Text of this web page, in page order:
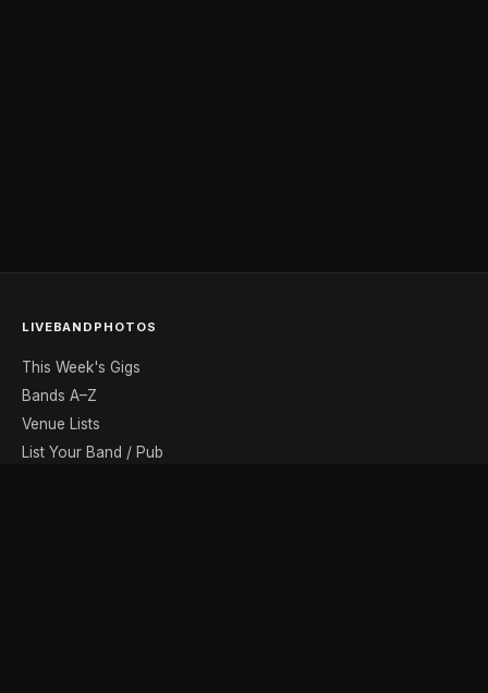
LIVEBANDPHOTOS
This Week's Gigs
Bands A–Z
Venue Lists
List Your Band / Pub